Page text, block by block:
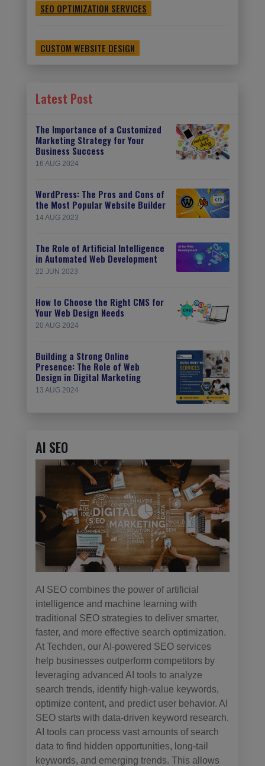
SEO OPTIMIZATION SERVICES
CUSTOM WEBSITE DESIGN
Latest Post
The Importance of a Customized
Marketing Strategy for Your
Business Success
16 AUG 2024
WordPress: The Pros and Cons of
the Most Popular Website Builder
14 AUG 2023
The Role of Artificial Intelligence
in Automated Web Development
22 JUN 2023
How to Choose the Right CMS for
Your Web Design Needs
20 AUG 2024
Building a Strong Online
Presence: The Role of Web
Design in Digital Marketing
13 AUG 2024
AI SEO
AI SEO combines the power of artificial
intelligence and machine learning with
traditional SEO strategies to deliver smarter,
faster, and more effective search optimization.
At Techden, our AI-powered SEO services
help businesses outperform competitors by
leveraging advanced AI tools to analyze
search trends, identify high-value keywords,
optimize content, and predict user behavior. AI
SEO starts with data-driven keyword research.
AI tools can process vast amounts of search
data to find hidden opportunities, long-tail
keywords, and emerging trends. This allows